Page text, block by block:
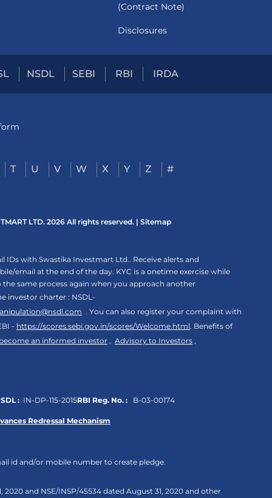
(Contract Note)
Disclosures
NSDL SEBI RBI IRDA
T U V W X Y Z #
LTD. 2026 All rights reserved. |Sitemap
with Swastika Investmart Ltd.. Receive alerts and
email at the end of the day. KYC is a onetime exercise while
same process again when you approach another
investor charter : NSDL-
. You can also register your complaint with
- https://scores.sebi.gov.in/scores/Welcome.html. Benefits of
an informed investor , Advisory to Investors ,
: IN-DP-115-2015RBI Reg. No. : B-03-00174
Redressal Mechanism
id and/or mobile number to create pledge.
and NSE/INSP/45534 dated August 31, 2020 and other